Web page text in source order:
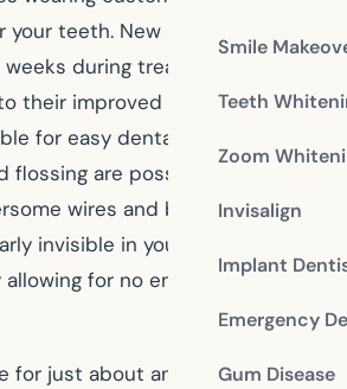
Smile
Teeth
Zoom
Invisalign
Implant
Emergency
Gum Disease
teeth. New aligner trays are
during treatment as your
their improved positions. The
for easy dental hygiene, since
flossing are possible instead of
wires and brackets. The clear
invisible in your smile, hugging
for no embarrassing slips
for just about anyone with